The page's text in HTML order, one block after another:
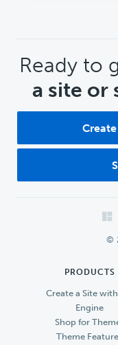
CTA
Ready to
a site or
©
PRODUCTS
Create a Site
Engine
Shop for
Theme